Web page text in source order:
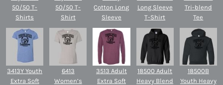
50/50 T-
Shirts
50/50 T-
Shirt
Cotton Long
Sleeve
Long Sleeve
T-Shirt
Tri-blend
Tee
3413Y Youth
Extra Soft
6413
Women’s
3513 Adult
Extra Soft
18500 Adult
Heavy Blend
18500B
Youth Heavy